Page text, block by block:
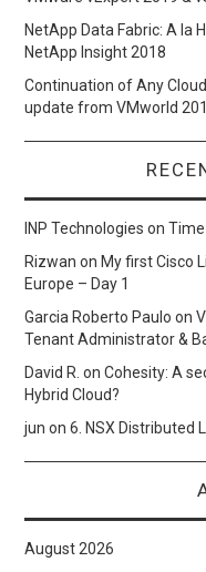
NetApp Data Fabric: A la
NetApp Insight 2018
Continuation of Any
update from VMworld
INP Technologies on
Rizwan on My first Cisco
Europe – Day 1
Garcia Roberto Paulo on
Tenant Administrator &
David R. onCohesity: A
Hybrid Cloud?
jun on6. NSX Distributed
August 2026